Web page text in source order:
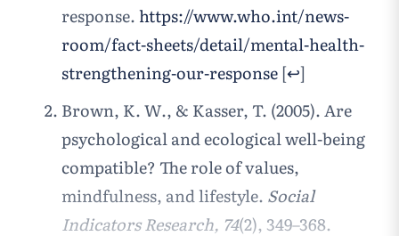
response.https://www.who.int/news-
room/fact-sheets/detail/mental-health-
strengthening-our-response [↩]
Brown, K. W., & Kasser, T. (2005). Are
psychological and ecological well-being
compatible? The role of values,
mindfulness, and lifestyle. Social
Indicators Research, 74(2), 349–368.